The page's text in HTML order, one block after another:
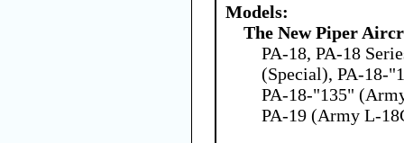
Models:
The New Piper
PA-18, PA-18
(Special), PA-18-
PA-18-"135"
PA-19 (Army L-